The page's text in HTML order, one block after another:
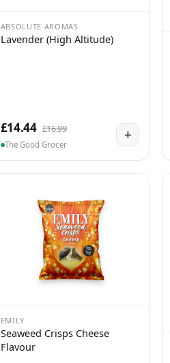
ABSOLUTE AROMAS
Lavender (High Altitude)
£14.44 £16.99
The Good Grocer
+
EMILY
Seaweed Crisps Cheese
Flavour